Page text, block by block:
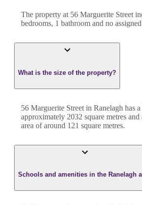
The property at 56 Marguerite Street
bedrooms, 1 bathroom and no
What is the size of the property?
56 Marguerite Street in Ranelagh has
approximately 2032 square metres
area of around 121 square metres.
Schools and amenities in the Ranelagh